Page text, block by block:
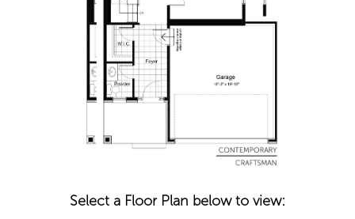
Select a Floor Plan below to view: